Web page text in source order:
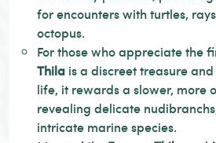
for encounters with turtles,
octopus.
For those who appreciate the
Thila is a discreet treasure
life, it rewards a slower, more
revealing delicate
intricate marine species.